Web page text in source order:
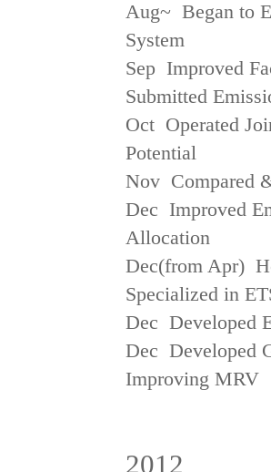
Aug~ Began to
System
Sep Improved
Submitted
Oct Operated
Potential
Nov Compared
Dec Improved
Allocation
Dec(from Apr)
Specialized in
Dec Developed
Dec Developed
Improving MRV
2012